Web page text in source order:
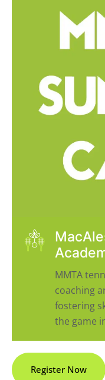
MMTA
coaching
fostering
the game
Register Now